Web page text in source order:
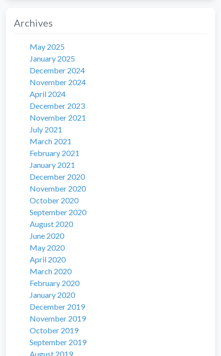
Archives
May 2025
January 2025
December 2024
November 2024
April 2024
December 2023
November 2021
July 2021
March 2021
February 2021
January 2021
December 2020
November 2020
October 2020
September 2020
August 2020
June 2020
May 2020
April 2020
March 2020
February 2020
January 2020
December 2019
November 2019
October 2019
September 2019
August 2019